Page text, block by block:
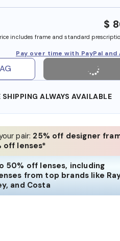
$
includes frame and standard
Pay over time with PayPal and
ALWAYS AVAILABLE
pair: 25% off designer
off lenses*
50% off lenses, including
from top brands like
and Costa